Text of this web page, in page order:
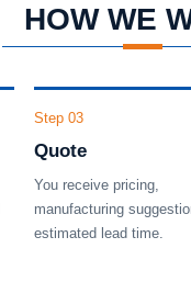
HOW WE
Step 03
Quote
You receive pricing,
manufacturing
estimated lead time.